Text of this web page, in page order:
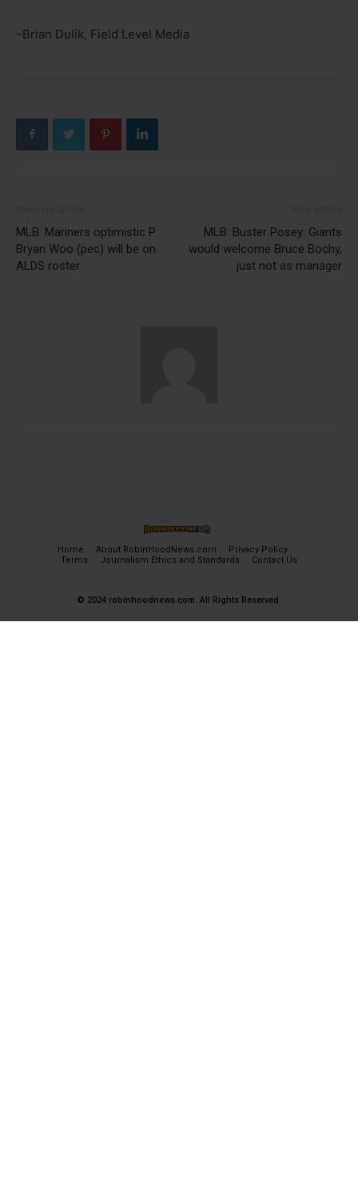
–Brian Dulik, Field Level Media
MLB: Mariners optimistic P
Bryan Woo (pec) will be on
ALDS roster
MLB: Buster Posey: Giants
would welcome Bruce Bochy,
just not as manager
Home About RobinHoodNews.com
Privacy Policy
Terms
Journalism Ethics and Standards Contact Us
© 2024 robinhoodnews.com. All Rights Reserved.